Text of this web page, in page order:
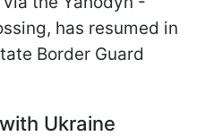
has resumed in
Border Guard
Ukraine